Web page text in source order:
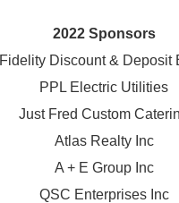
2022 Sponsors
Fidelity Discount & Deposit
PPL Electric Utilities
Just Fred Custom
Atlas Realty Inc
A + E Group Inc
QSC Enterprises Inc